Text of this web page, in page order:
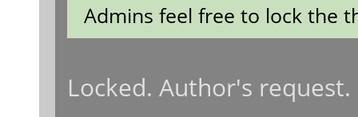
Admins feel free to lock the
Locked. Author's request.